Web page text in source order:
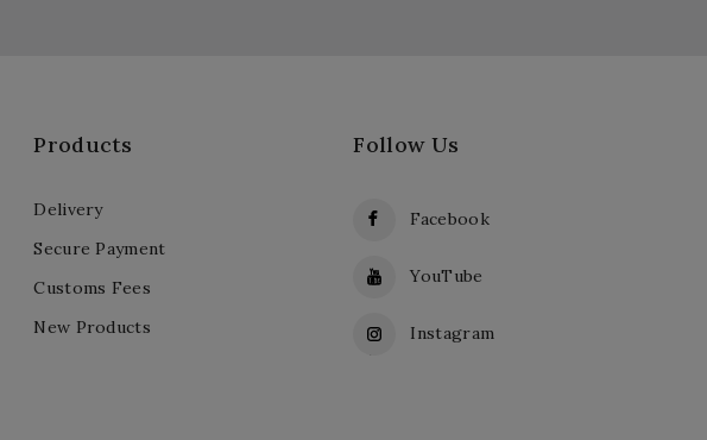
Follow Us
Facebook
YouTube
Instagram
Products
Delivery
Secure Payment
Customs Fees
New Products